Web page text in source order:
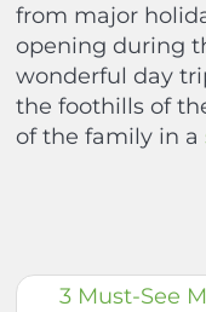
from major
opening during
wonderful day
the foothills of
of the family in a
3 Must-See